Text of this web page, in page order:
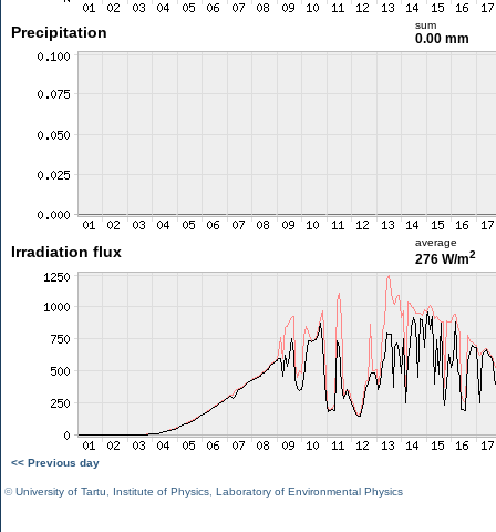
Precipitation sum
0.00 mm
Irradiation flux
average
276 W/m2
<< Previous day
©University of Tartu Institute of Physics Laboratory of Environmental Physics